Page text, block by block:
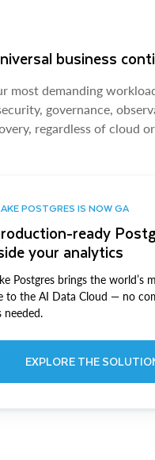
business
most demanding
governance,
regardless of cloud
POSTGRES IS NOW GA
ready
your analytics
Postgres brings the world’s
to the AI Data Cloud — no
needed.
EXPLORE THE